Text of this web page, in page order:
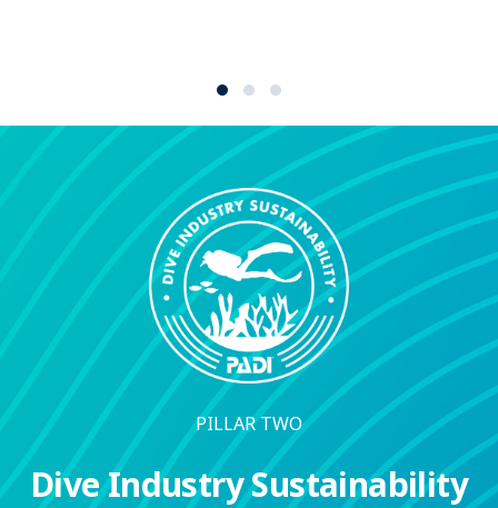
PILLAR TWO
Dive Industry Sustainability